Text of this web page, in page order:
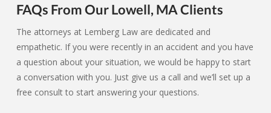
FAQs From Our Lowell, MA Clients
The attorneys at Lemberg Law are dedicated and
empathetic. If you were recently in an accident and you have
a question about your situation, we would be happy to start
a conversation with you. Just give us a call and we’ll set up a
free consult to start answering your questions.